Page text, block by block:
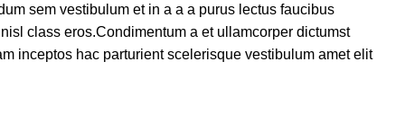
sem vestibulum et in a a a purus lectus faucibus
class eros.Condimentum a et ullamcorper dictumst
inceptos hac parturient scelerisque vestibulum amet elit